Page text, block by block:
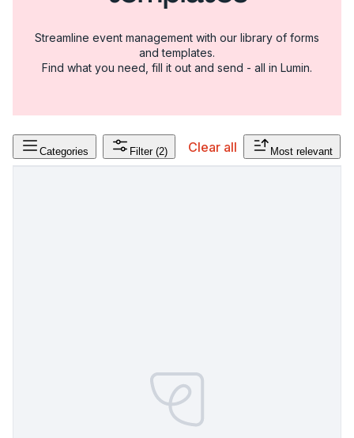
Streamline event management with our library of forms
and templates.
Find what you need, fill it out and send - all in Lumin.
Categories Filter (2) Clear all Most relevant